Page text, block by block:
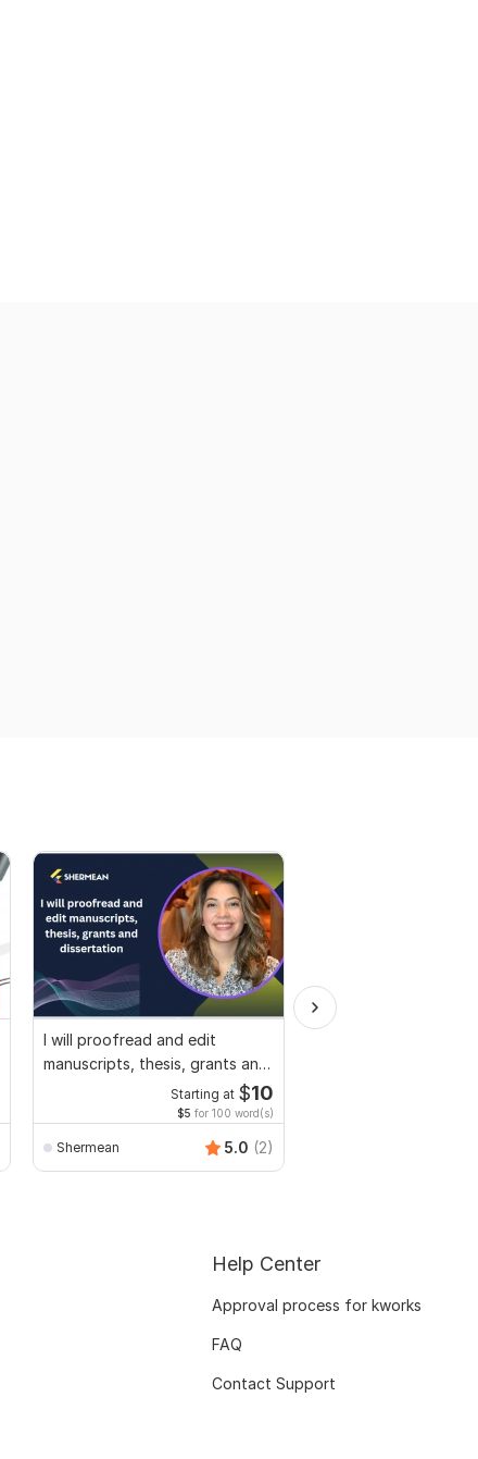
I will proofread and edit
manuscripts, thesis, grants and
Starting at $10
$5 for 100 word(s)
Shermean 5.0 (2)
Help Center
Approval process for kworks
FAQ
Contact Support